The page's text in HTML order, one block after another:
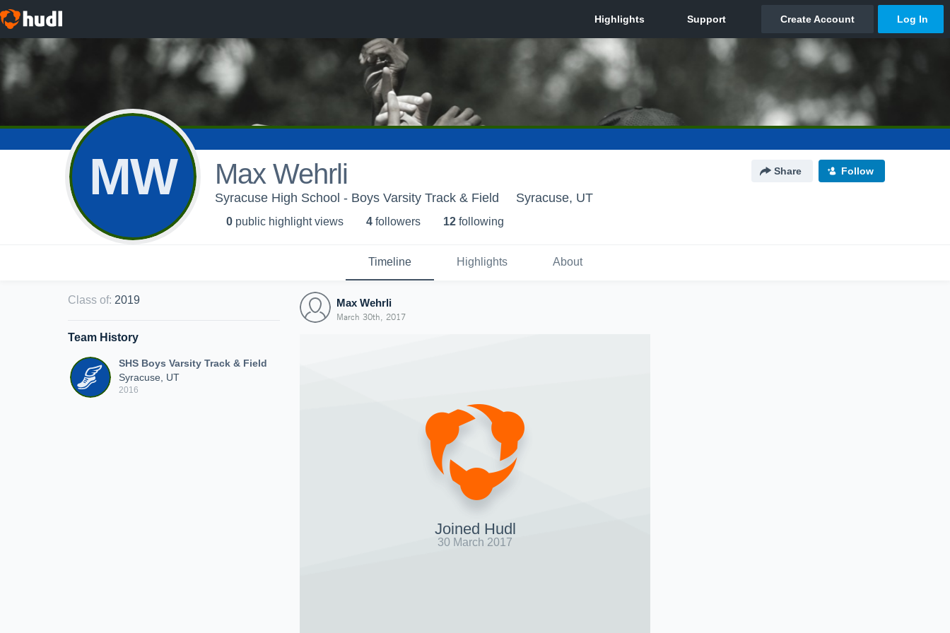
MW Max Wehrli Share Follow
Syracuse High School - Boys Varsity Track & Field Syracuse, UT
0 public highlight views 4 followers 12 following
Timeline Highlights About
Class of: 2019
Team History
SHS Boys Varsity Track & Field
Syracuse, UT
2016
Max Wehrli
March 30th, 2017
Joined Hudl
30 March 2017